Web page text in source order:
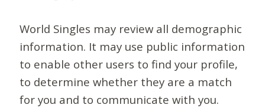
World Singles may review all demographic
information. It may use public information
to enable other users to find your profile,
to determine whether they are a match
for you and to communicate with you.